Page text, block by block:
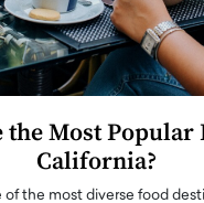
the Most Popular
California?
of the most diverse food